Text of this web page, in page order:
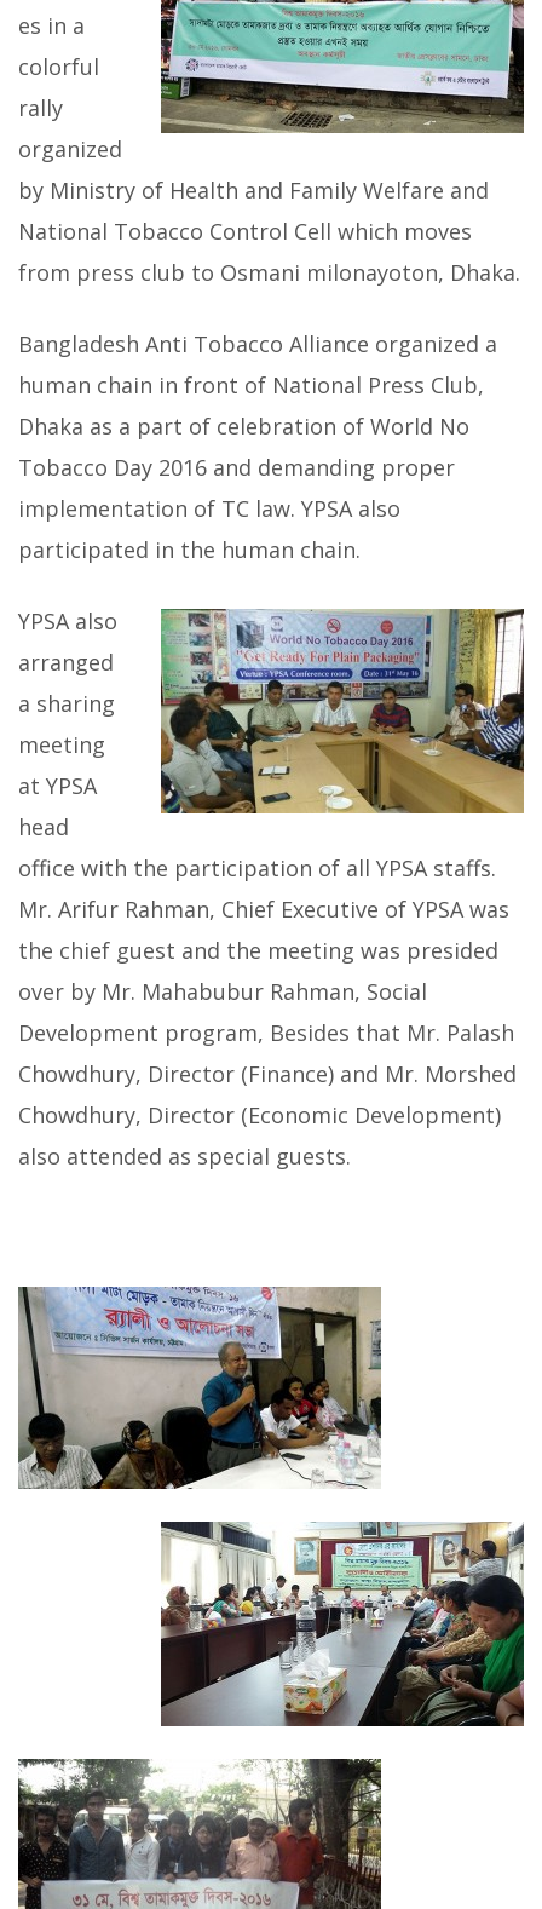
es in a
colorful
rally
organized
by Ministry of Health and Family Welfare and
National Tobacco Control Cell which moves
from press club to Osmani milonayoton, Dhaka.
Bangladesh Anti Tobacco Alliance organized a
human chain in front of National Press Club,
Dhaka as a part of celebration of World No
Tobacco Day 2016 and demanding proper
implementation of TC law. YPSA also
participated in the human chain.
YPSA also
arranged
a sharing
meeting
at YPSA
head
office with the participation of all YPSA staffs.
Mr. Arifur Rahman, Chief Executive of YPSA was
the chief guest and the meeting was presided
over by Mr. Mahabubur Rahman, Social
Development program, Besides that Mr. Palash
Chowdhury, Director (Finance) and Mr. Morshed
Chowdhury, Director (Economic Development)
also attended as special guests.